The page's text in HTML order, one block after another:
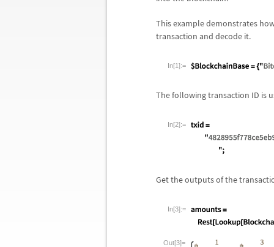
This example demonstrates
transaction and decode it.
In[1]:=
The following transaction ID is
In[2]:=
Get the outputs of the
In[3]:=
Out[3]=